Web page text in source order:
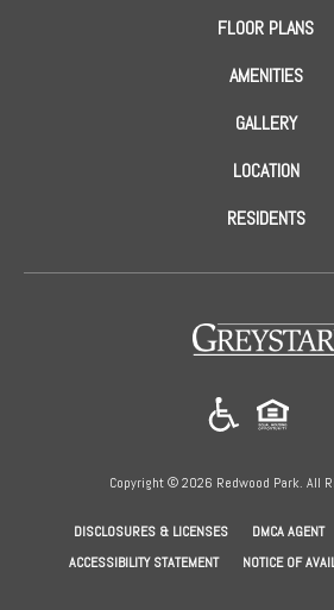
FLOOR PLANS
AMENITIES
GALLERY
LOCATION
RESIDENTS
Copyright © 2026 Redwood Park. All
DISCLOSURES & LICENSES(OPENSDMCA AGENT
IN
ACCESSIBILITY STATEMENT NOTICE OF